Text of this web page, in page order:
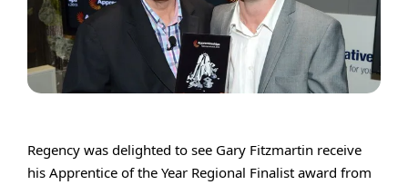
Regency was delighted to see Gary Fitzmartin receive
his Apprentice of the Year Regional Finalist award from